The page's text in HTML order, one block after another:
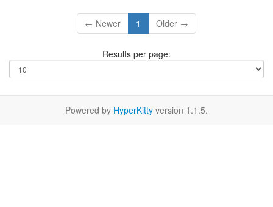
← Newer 1 Older →
Results per page:
Powered by HyperKitty version 1.1.5.